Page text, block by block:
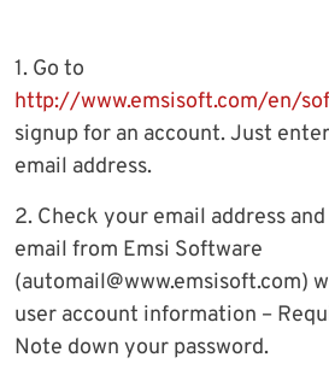
1. Go to
http://www.emsisoft.com/en/
signup for an account. Just
email address.
2. Check your email address
email from Emsi Software
(automail@www.emsisoft.com)
user account information –
Note down your password.